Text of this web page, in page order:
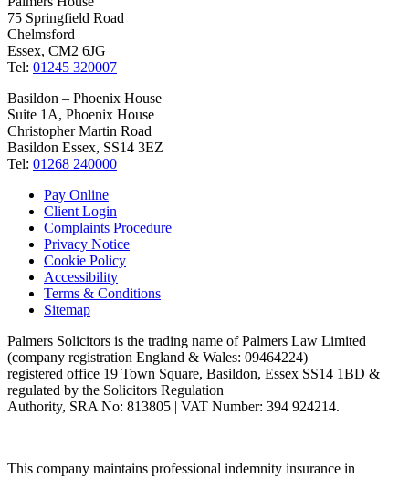
75 Springfield Road
Chelmsford
Essex, CM2 6JG
Tel: 01245 320007
Basildon – Phoenix House
Suite 1A, Phoenix House
Christopher Martin Road
Basildon Essex, SS14 3EZ
Tel: 01268 240000
Pay Online
Client Login
Complaints Procedure
Privacy Notice
Cookie Policy
Accessibility
Terms & Conditions
Sitemap
Palmers Solicitors is the trading name of Palmers Law Limited
(company registration England & Wales: 09464224)
registered office 19 Town Square, Basildon, Essex SS14 1BD &
regulated by the Solicitors Regulation
Authority, SRA No: 813805 | VAT Number: 394 924214.
This company maintains professional indemnity insurance in